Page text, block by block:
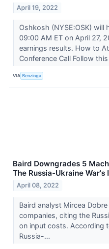
April 19, 2022
Oshkosh (NYSE:OSK) will
09:00 AM ET on April 27,
earnings results. How to
Conference Call Follow
VIA Benzinga
Baird Downgrades 5
The Russia-Ukraine War's
April 08, 2022
Baird analyst Mircea
companies, citing the
on input costs. According
Russia-...